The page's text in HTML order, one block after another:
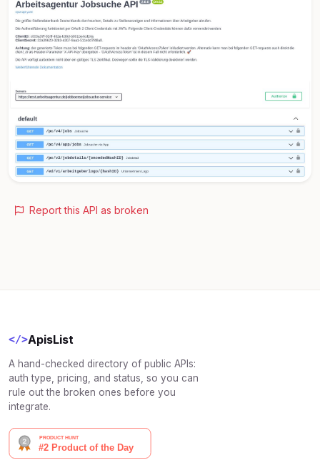
Report this API as broken
</>ApisList
A hand-checked directory of public APIs:
auth type, pricing, and status, so you can
rule out the broken ones before you
integrate.